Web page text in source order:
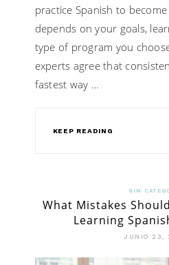
practice Spanish to
depends on your goals,
type of program you
experts agree that
fastest way …
KEEP READING
SIN
What Mistakes
Learning
JUNIO 23,